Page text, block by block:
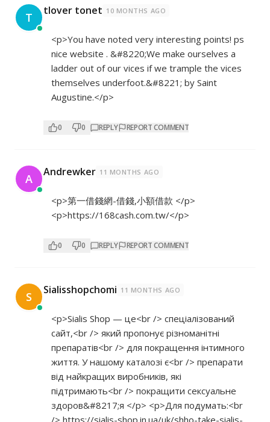
T tlover tonet 10 MONTHS AGO
<p>You have noted very interesting points! ps
nice website . &#8220;We make ourselves a
ladder out of our vices if we trample the vices
themselves underfoot.&#8221; by Saint
Augustine.</p>
0 0 REPLY REPORT COMMENT
A Andrewker 11 MONTHS AGO
<p>第一借錢網-借錢,小額借款 </p>
<p>https://168cash.com.tw/</p>
0 0 REPLY REPORT COMMENT
S Sialisshopchomi 11 MONTHS AGO
<p>Sialis Shop — це<br /> спеціалізований
сайт,<br /> який пропонує різноманітні
препаратів<br /> для покращення інтимного
життя. У нашому каталозі є<br /> препарати
від найкращих виробників, які
підтримають<br /> покращити сексуальне
здоров&#8217;я </p> <p>Для подумать:<br